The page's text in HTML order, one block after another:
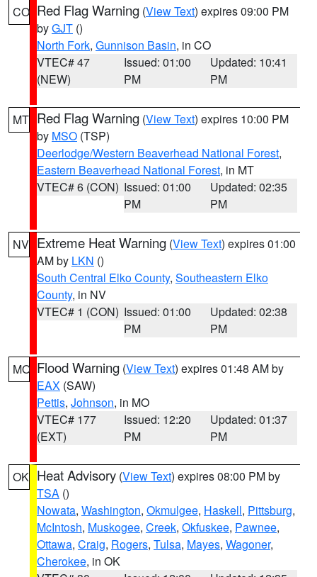
CO Red Flag Warning (View Text) expires 09:00 PM
byGJT ()
North Fork, Gunnison Basin, in CO
VTEC# 47
(NEW)
Issued: 01:00
PM
Updated: 10:41
PM
MT Red Flag Warning (View Text) expires 10:00 PM
by MSO (TSP)
Deerlodge/Western Beaverhead National Forest,
Eastern Beaverhead National Forest, in MT
VTEC# 6 (CON) Issued: 01:00
PM
Updated: 02:35
PM
NV Extreme Heat Warning (View Text) expires 01:00
AM by LKN ()
South Central Elko County, Southeastern Elko
County, in NV
VTEC# 1 (CON) Issued: 01:00
PM
Updated: 02:38
PM
MO Flood Warning (View Text) expires 01:48 AM by
EAX (SAW)
Pettis, Johnson, in MO
VTEC# 177
(EXT)
Issued: 12:20
PM
Updated: 01:37
PM
OK Heat Advisory (View Text) expires 08:00 PM by
TSA ()
Nowata, Washington, Okmulgee, Haskell, Pittsburg,
McIntosh, Muskogee, Creek, Okfuskee, Pawnee,
Ottawa, Craig, Rogers, Tulsa, Mayes, Wagoner,
Cherokee, in OK